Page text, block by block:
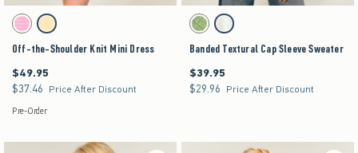
Activating this element will cause content on the page to be updated.
Off-the-Shoulder Knit Mini Dress swatches
Strawberry Cold Foam swatch
Lemonade swatch
Off-the-Shoulder Knit Mini Dress
$49.95
$49.95
$37.46
$37.46 Price After Discount
Pre-Order
Activating this element will cause content on the
Banded Textural Cap Sleeve Sweater swatches
Matcha swatchCream swatch
Banded Textural Cap Sleeve Sweater
$39.95
$39.95
$29.96
$29.96 Price After Discount